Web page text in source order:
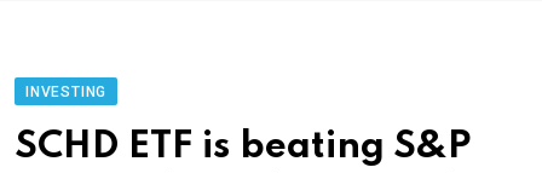
INVESTING
SCHD ETF is beating S&P